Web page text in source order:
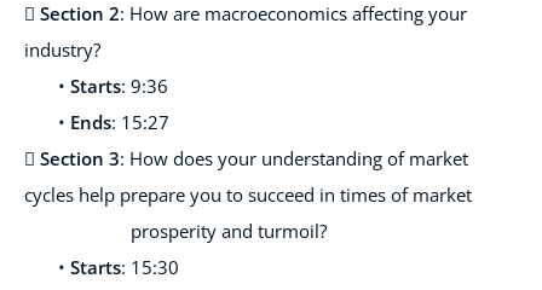
 Section 2: How are macroeconomics affecting your
industry?
• Starts: 9:36
• Ends: 15:27
 Section 3: How does your understanding of market
cycles help prepare you to succeed in times of market
prosperity and turmoil?
• Starts: 15:30